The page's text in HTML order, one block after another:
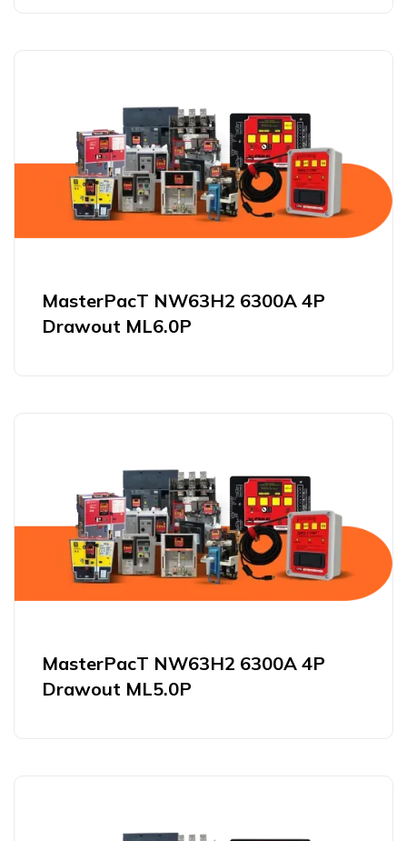
MasterPacT NW63H2 6300A 4P
Drawout ML6.0P
MasterPacT NW63H2 6300A 4P
Drawout ML5.0P